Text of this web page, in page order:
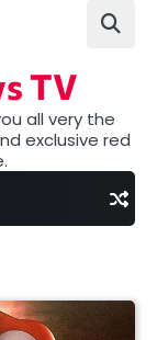
TV
all very the
exclusive red